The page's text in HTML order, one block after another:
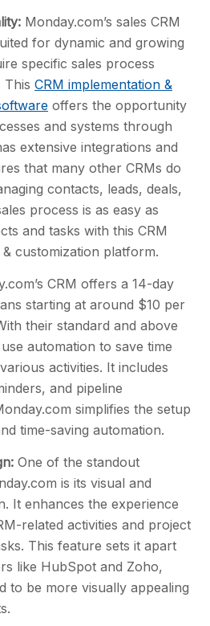
Monday.com’s sales CRM
for dynamic and growing
specific sales process
This CRM implementation &
offers the opportunity
and systems through
extensive integrations and
that many other CRMs do
contacts, leads, deals,
process is as easy as
and tasks with this CRM
customization platform.
CRM offers a 14-day
starting at around $10 per
their standard and above
automation to save time
activities. It includes
and pipeline
simplifies the setup
time-saving automation.
One of the standout
is its visual and
It enhances the experience
related activities and project
This feature sets it apart
like HubSpot and Zoho,
to be more visually appealing